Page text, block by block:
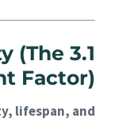
(The
Factor)
lifespan, and